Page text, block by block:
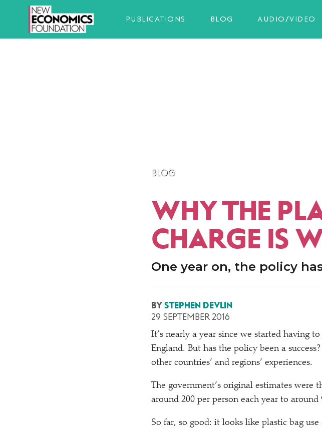
PUBLICATIONS BLOG AUDIO/VIDEO
BLOG
WHY THE
CHARGE IS
One year on, the policy
BY STEPHEN DEVLIN
29 SEPTEMBER 2016
It’s nearly a year since we started having
England. But has the policy been a
other countries’ and regions’ experiences.
The government’s original estimates
around 200 per person each year to
So far, so good: it looks like plastic bag